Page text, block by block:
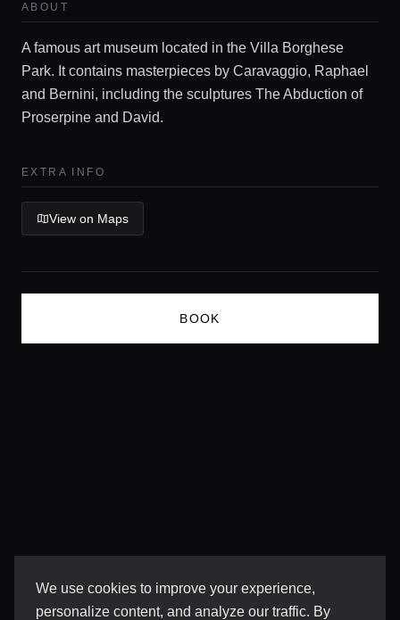
We use cookies to improve your experience,
personalize content, and analyze our traffic. By
Locations
Guides
Concierge Service
Lifestyle magazine
ABOUT
A famous art museum located in the Villa Borghese
Park. It contains masterpieces by Caravaggio, Raphael
and Bernini, including the sculptures The Abduction of
Proserpine and David.
EXTRA INFO
View on Maps
BOOK